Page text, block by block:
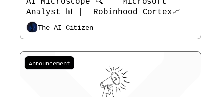
Analyst 📊 |  Robinhood Cortex📈
The AI Citizen
Announcement